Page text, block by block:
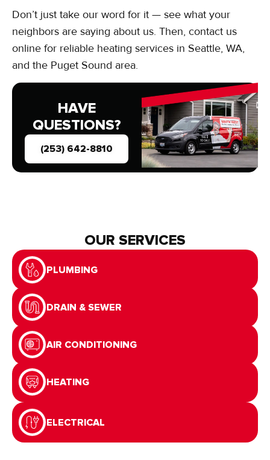
OUR SERVICES
PLUMBING
DRAIN & SEWER
AIR CONDITIONING
HEATING
ELECTRICAL
Don’t just take our word for it — see what your
neighbors are saying about us. Then, contact us
online for reliable heating services in Seattle, WA,
and the Puget Sound area.
HAVE
QUESTIONS?
(253) 642-8810